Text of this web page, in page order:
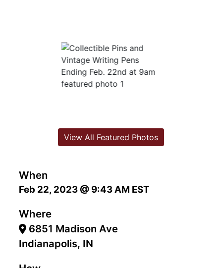
When
Feb 22, 2023 @ 9:43 AM EST
Where
6851 Madison Ave
Indianapolis, IN
View All Featured Photos